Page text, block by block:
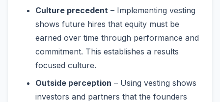
Culture precedent – Implementing vesting
shows future hires that equity must be
earned over time through performance and
commitment. This establishes a results
focused culture.
Outside perception – Using vesting shows
investors and partners that the founders